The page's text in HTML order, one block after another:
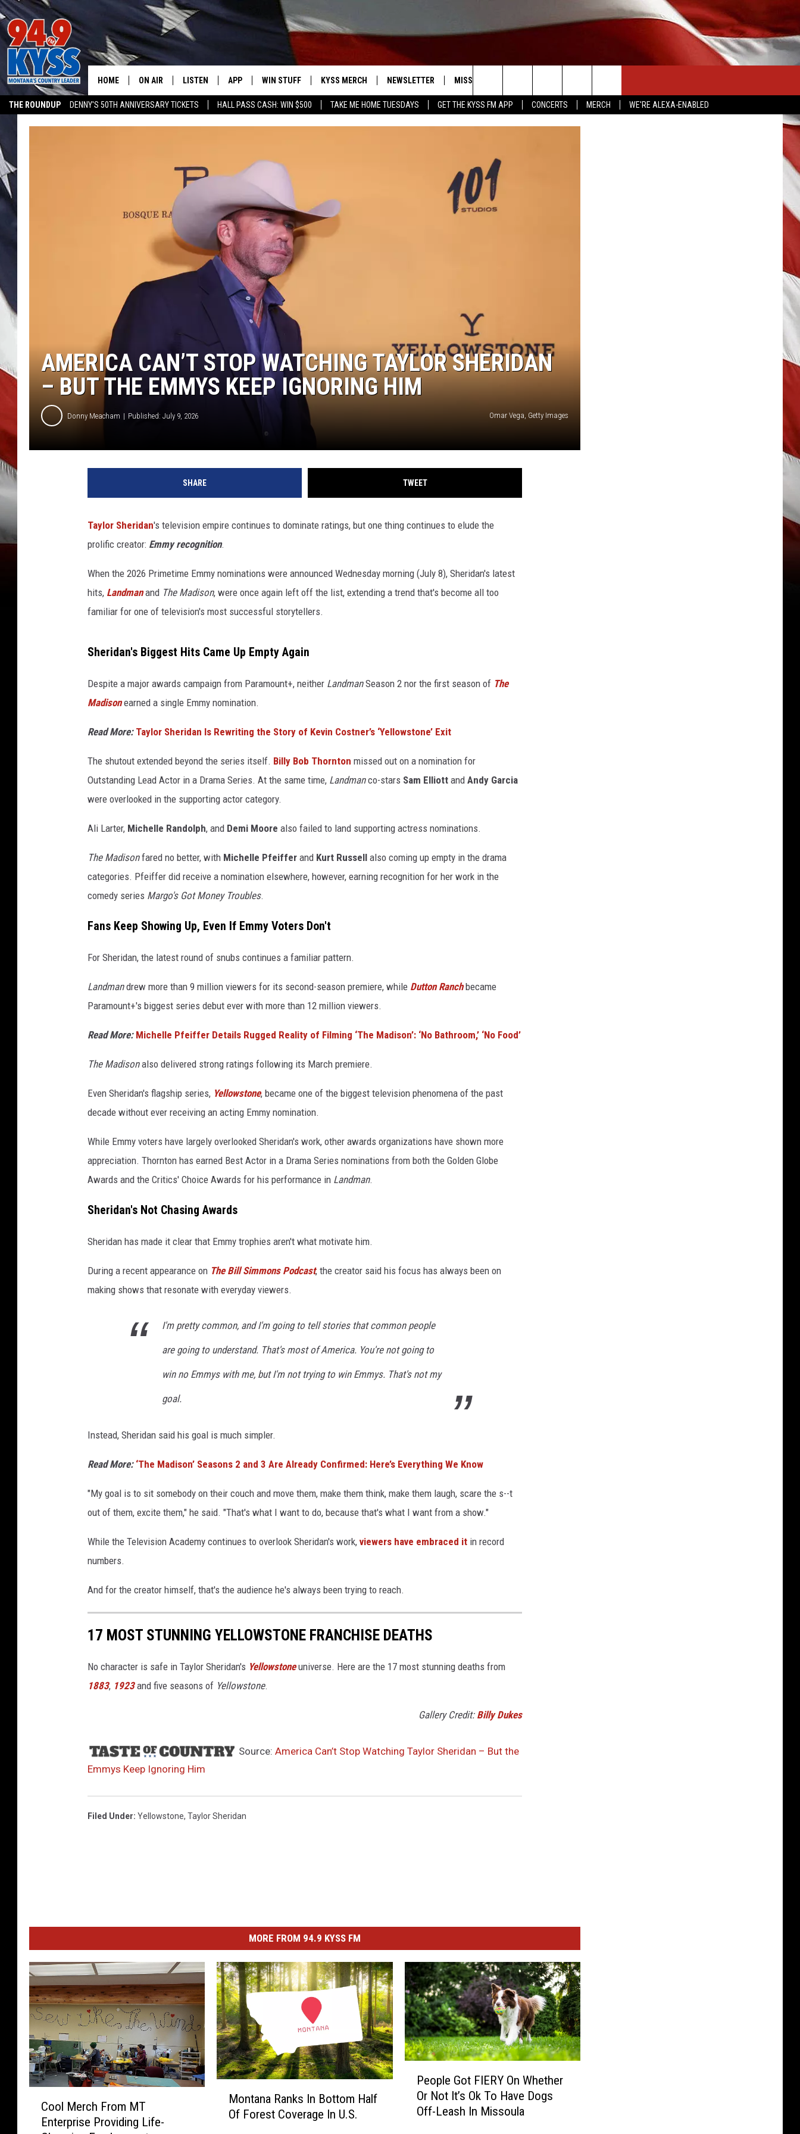
THE ROUNDUP DENNY'S 50TH ANNIVERSARY TICKETS HALL PASS CASH: WIN $500 TAKE ME HOME TUESDAYS GET THE KYSS FM APP CONCERTS MERCH
WE'RE ALEXA-ENABLED
HOME ON AIR
DAYBREAK WITH DENNIS
ACE SAUERWEIN
DENNY BEDARD
TASTE OF COUNTRY NIGHTS
LISTEN
LISTEN LIVE
ALEXA
GOOGLE HOME
ON DEMAND
RECENTLY PLAYED
APP WIN STUFF
WIN $30,000
CONTEST RULES
CONTEST SUPPORT
KYSS MERCH NEWSLETTER MISSOULA WEATHER
HELP & CONTACT INFO
Search
The
Site
AMERICA CAN’T STOP WATCHING TAYLOR SHERIDAN
– BUT THE EMMYS KEEP IGNORING HIM
Donny Meacham Published: July 9, 2026 Omar Vega, Getty Images
SHARE TWEET
Taylor Sheridan's television empire continues to dominate ratings, but one thing continues to elude the
prolific creator: Emmy recognition.
When the 2026 Primetime Emmy nominations were announced Wednesday morning (July 8), Sheridan's latest
hits, Landmanand The Madison, were once again left off the list, extending a trend that's become all too
familiar for one of television's most successful storytellers.
Sheridan's Biggest Hits Came Up Empty Again
Despite a major awards campaign from Paramount+, neither LandmanSeason 2 nor the first season of The
Madisonearned a single Emmy nomination.
Read More: Taylor Sheridan Is Rewriting the Story of Kevin Costner’s ‘Yellowstone’ Exit
The shutout extended beyond the series itself. Billy Bob Thornton missed out on a nomination for
Outstanding Lead Actor in a Drama Series. At the same time, Landmanco-stars Sam Elliott and Andy Garcia
were overlooked in the supporting actor category.
Ali Larter, Michelle Randolph, and Demi Moore also failed to land supporting actress nominations.
The Madisonfared no better, with Michelle Pfeiffer and Kurt Russell also coming up empty in the drama
categories. Pfeiffer did receive a nomination elsewhere, however, earning recognition for her work in the
comedy series Margo's Got Money Troubles.
Fans Keep Showing Up, Even If Emmy Voters Don't
For Sheridan, the latest round of snubs continues a familiar pattern.
Landmandrew more than 9 million viewers for its second-season premiere, while Dutton Ranchbecame
Paramount+'s biggest series debut ever with more than 12 million viewers.
Read More: Michelle Pfeiffer Details Rugged Reality of Filming ‘The Madison’: ‘No Bathroom,’ ‘No Food’
The Madisonalso delivered strong ratings following its March premiere.
Even Sheridan's flagship series, Yellowstone, became one of the biggest television phenomena of the past
decade without ever receiving an acting Emmy nomination.
While Emmy voters have largely overlooked Sheridan's work, other awards organizations have shown more
appreciation. Thornton has earned Best Actor in a Drama Series nominations from both the Golden Globe
Awards and the Critics' Choice Awards for his performance in Landman.
Sheridan's Not Chasing Awards
Sheridan has made it clear that Emmy trophies aren't what motivate him.
During a recent appearance on The Bill Simmons Podcast, the creator said his focus has always been on
making shows that resonate with everyday viewers.
I'm pretty common, and I'm going to tell stories that common people
are going to understand. That's most of America. You're not going to
win no Emmys with me, but I'm not trying to win Emmys. That's not my
goal.
Instead, Sheridan said his goal is much simpler.
Read More: ‘The Madison’ Seasons 2 and 3 Are Already Confirmed: Here’s Everything We Know
"My goal is to sit somebody on their couch and move them, make them think, make them laugh, scare the s--t
out of them, excite them," he said. "That's what I want to do, because that's what I want from a show."
While the Television Academy continues to overlook Sheridan's work, viewers have embraced it in record
numbers.
And for the creator himself, that's the audience he's always been trying to reach.
17 MOST STUNNING YELLOWSTONE FRANCHISE DEATHS
No character is safe in Taylor Sheridan's Yellowstoneuniverse. Here are the 17 most stunning deaths from
1883, 1923and five seasons of Yellowstone.
Gallery Credit: Billy Dukes
Source: America Can’t Stop Watching Taylor Sheridan – But the
Emmys Keep Ignoring Him
Filed Under: Yellowstone, Taylor Sheridan
MORE FROM 94.9 KYSS FM
Cool Merch From MT
Enterprise Providing Life-
Montana Ranks In Bottom Half
Of Forest Coverage In U.S.
People Got FIERY On Whether
Or Not It’s Ok To Have Dogs
Off-Leash In Missoula